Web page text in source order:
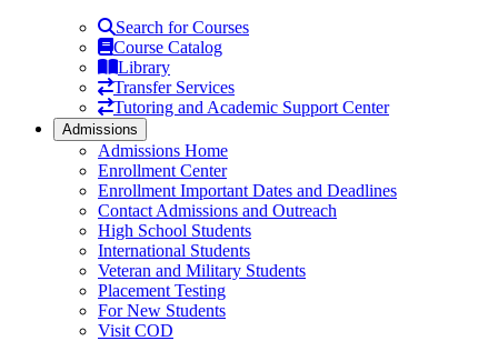
Search for Courses
Course Catalog
Library
Transfer Services
Tutoring and Academic Support Center
Admissions
Admissions Home
Enrollment Center
Enrollment Important Dates and Deadlines
Contact Admissions and Outreach
High School Students
International Students
Veteran and Military Students
Placement Testing
For New Students
Visit COD